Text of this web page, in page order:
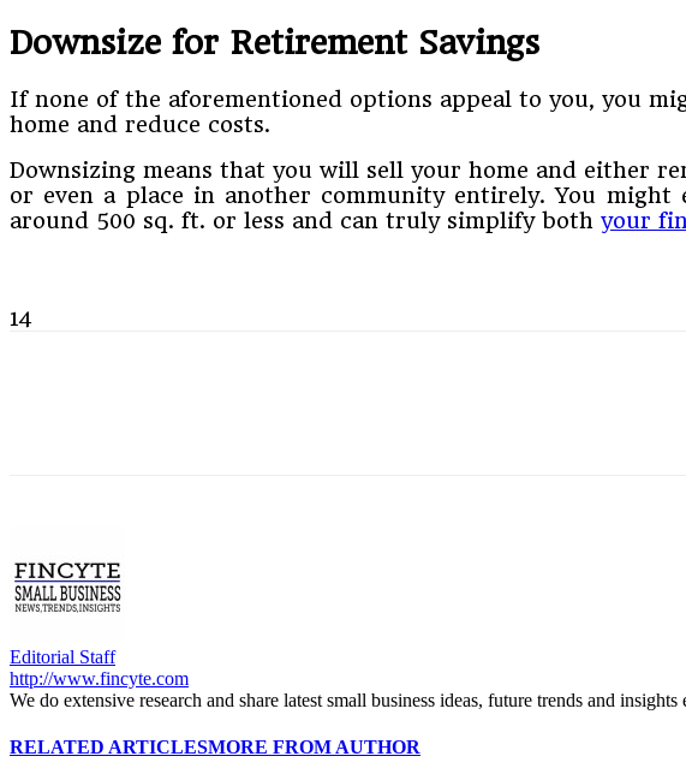
Downsize for Retirement Savings
If none of the aforementioned options appeal to you, you
home and reduce costs.
Downsizing means that you will sell your home and either
or even a place in another community entirely. You might
around 500 sq. ft. or less and can truly simplify both your
14
Editorial Staff
http://www.fincyte.com
We do extensive research and share latest small business ideas, future trends and
RELATED ARTICLESMORE FROM AUTHOR